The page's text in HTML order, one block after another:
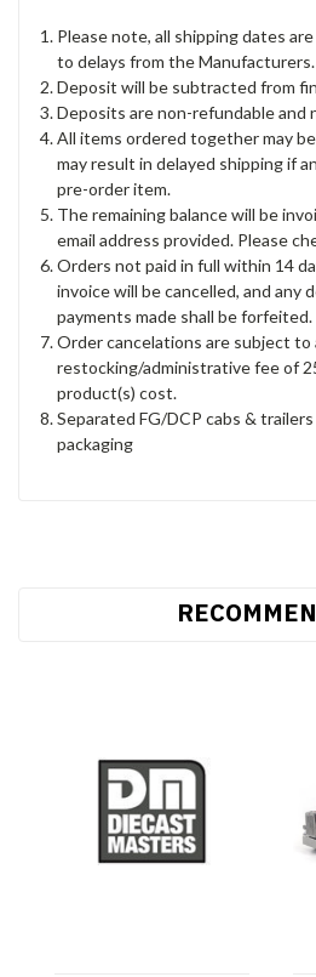
Please note, all shipping dates
to delays from the Manufacturers.
Deposit will be subtracted from
Deposits are non-refundable and
All items ordered together may
may result in delayed shipping if
pre-order item.
The remaining balance will be
email address provided. Please
Orders not paid in full within 14
invoice will be cancelled, and any
payments made shall be forfeited.
Order cancelations are subject to
restocking/administrative fee of
product(s) cost.
Separated FG/DCP cabs &
packaging